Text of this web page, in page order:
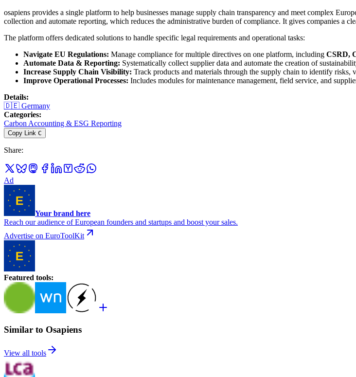
osapiens provides a single platform to help businesses manage supply chain transparency and meet complex
collection and automate reporting, which reduces the administrative burden of compliance. It gives companies a
The platform offers dedicated solutions to handle specific legal requirements and operational tasks:
Navigate EU Regulations: Manage compliance for multiple directives on one platform, including CSRD,
Automate Data & Reporting: Systematically collect supplier data and automate the creation of
Increase Supply Chain Visibility: Track products and materials through the supply chain to identify risks,
Improve Operational Processes: Includes modules for maintenance management, field service, and
Details:
🇩🇪 Germany
Categories:
Carbon Accounting & ESG Reporting
Copy Link C
Share:
Ad
Your brand here
Reach our audience of European founders and startups and boost your sales.
Advertise on EuroToolKit
Featured tools:
Similar to Osapiens
View all tools